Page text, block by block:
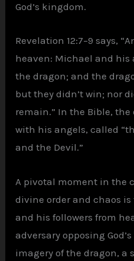
God’s kingdom.
Revelation 12:7–9 says,
heaven: Michael and
the dragon; and the
but they didn’t win; nor
remain.” In the Bible,
with his angels, called
and the Devil.”
A pivotal moment in the
divine order and chaos
and his followers from
adversary opposing
imagery of the dragon, a